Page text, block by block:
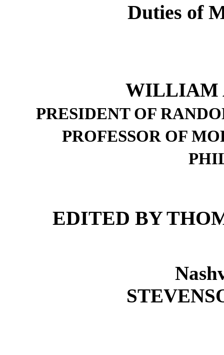
Duties of
WILLIAM
PRESIDENT OF
PROFESSOR OF
EDITED BY